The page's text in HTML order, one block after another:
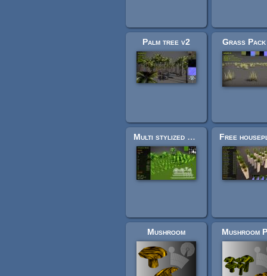
Palm tree v2 Grass
Multi stylized grass Free
Mushroom Mushroom